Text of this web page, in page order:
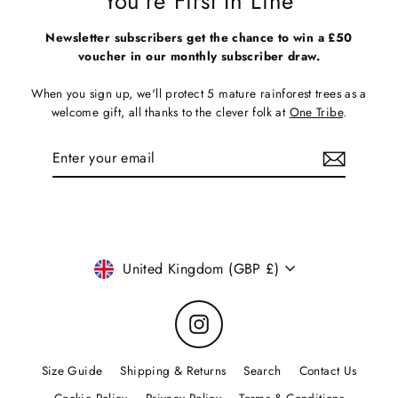
Newsletter subscribers get the chance to win a £50
voucher in our monthly subscriber draw.
When you sign up, we'll protect 5 mature rainforest trees as a
welcome gift, all thanks to the clever folk at One Tribe.
Subscribe
Currency
United Kingdom (GBP £)
Instagram
Size Guide Shipping & Returns Search
Contact Us